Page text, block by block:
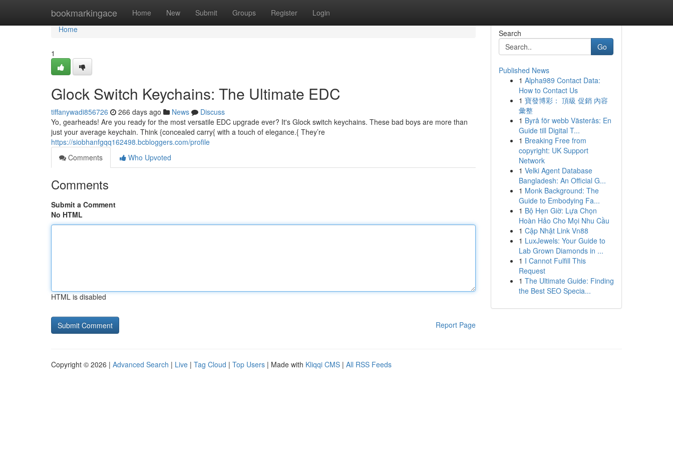
bookmarkingace Home New Submit Groups Register Login
Home
Home
1
Glock Switch Keychains: The Ultimate EDC
tiffanywadi856726 266 days ago News
Discuss
Yo, gearheads! Are you ready for the most versatile EDC upgrade ever? It's Glock switch keychains. These bad boys are more than
just your average keychain. Think {concealed carry{ with a touch of elegance.{ They’re
https://siobhanfgqq162498.bcbloggers.com/profile
Comments
Who Upvoted
Comments
Submit a Comment
No HTML
HTML is disabled
Report Page
Search
Go
Published News
1 Alpha989 Contact Data:
How to Contact Us
1 寶發博彩： 頂級 促銷 內容
彙整
1 Byrå för webb Västerås: En
Guide till Digital T...
1 Breaking Free from
copyright: UK Support
Network
1 Velki Agent Database
Bangladesh: An Official G...
1 Monk Background: The
Guide to Embodying Fa...
1 Bộ Hẹn Giờ: Lựa Chọn
Hoàn Hảo Cho Mọi Nhu Cầu
1 Cập Nhật Link Vn88
1 LuxJewels: Your Guide to
Lab Grown Diamonds in ...
1 I Cannot Fulfill This
Request
1 The Ultimate Guide: Finding
the Best SEO Specia...
Copyright © 2026 | Advanced Search | Live | Tag Cloud | Top Users | Made with Kliqqi CMS | All RSS Feeds